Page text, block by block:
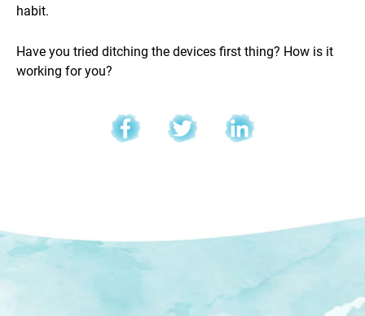
habit.
Have you tried ditching the devices first thing? How is it
working for you?